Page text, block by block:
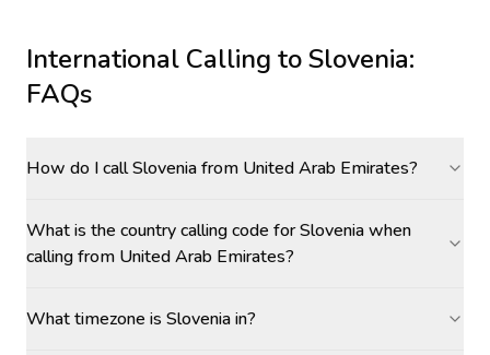
International Calling toSlovenia:
FAQs
How do I call Slovenia from United Arab Emirates?
What is the country calling code for Slovenia when
calling from United Arab Emirates?
What timezone is Slovenia in?